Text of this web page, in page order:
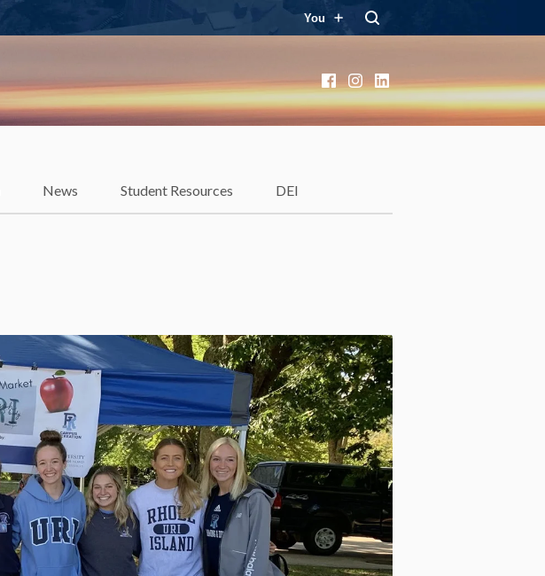
You
Facebook
Instagram
LinkedIn
News Student Resources DEI